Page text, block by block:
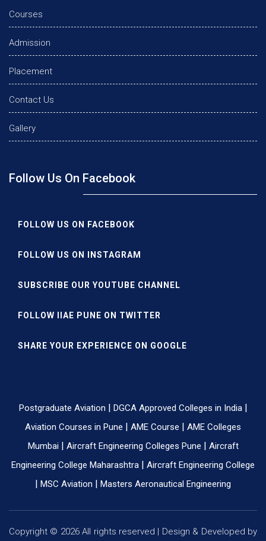
Courses
Admission
Placement
Contact Us
Gallery
Follow Us On Facebook
FOLLOW US ON FACEBOOK
FOLLOW US ON INSTAGRAM
SUBSCRIBE OUR YOUTUBE CHANNEL
FOLLOW IIAE PUNE ON TWITTER
SHARE YOUR EXPERIENCE ON GOOGLE
Postgraduate Aviation | DGCA Approved Colleges in India|
Aviation Courses in Pune | AME Course | AME Colleges
Mumbai | Aircraft Engineering Colleges Pune | Aircraft
Engineering College Maharashtra | Aircraft Engineering College
| MSC Aviation | Masters Aeronautical Engineering
Copyright © 2026 All rights reserved | Design & Developed by